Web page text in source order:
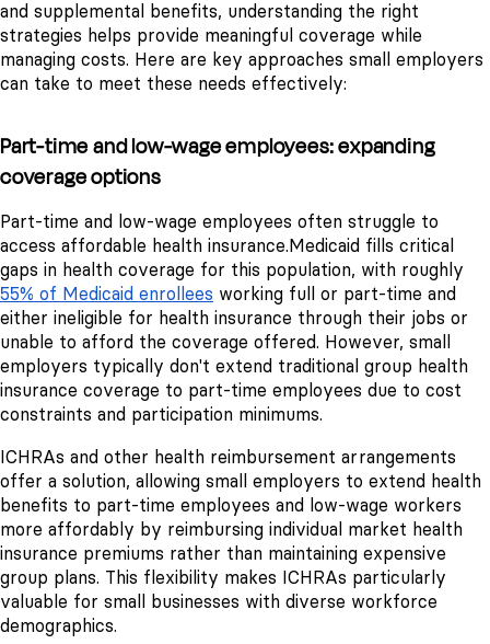
and supplemental benefits, understanding the right
strategies helps provide meaningful coverage while
managing costs. Here are key approaches small employers
can take to meet these needs effectively:
Part-time and low-wage employees: expanding
coverage options
Part-time and low-wage employees often struggle to
access affordable health insurance. Medicaid fills critical
gaps in health coverage for this population, with roughly
55% of Medicaid enrollees working full or part-time and
either ineligible for health insurance through their jobs or
unable to afford the coverage offered. However, small
employers typically don't extend traditional group health
insurance coverage to part-time employees due to cost
constraints and participation minimums.
ICHRAs and other health reimbursement arrangements
offer a solution, allowing small employers to extend health
benefits to part-time employees and low-wage workers
more affordably by reimbursing individual market health
insurance premiums rather than maintaining expensive
group plans. This flexibility makes ICHRAs particularly
valuable for small businesses with diverse workforce
demographics.